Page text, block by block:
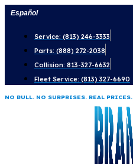
Skip
content
Español
Service: (813) 246-3333
Parts: (888) 272-2038
Collision: 813-327-6632
Fleet Service: (813) 327-6690
NO BULL. NO SURPRISES. REAL PRICES.